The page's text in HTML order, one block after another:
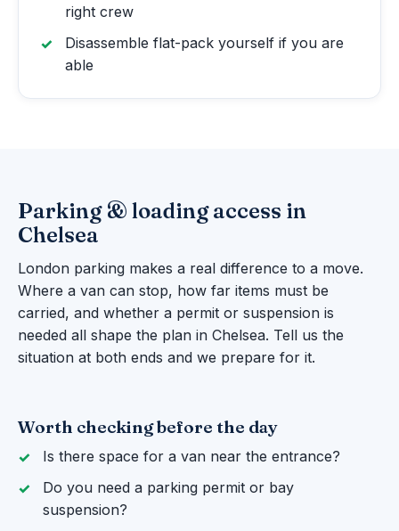
right crew
Disassemble flat-pack yourself if you are
able
Parking & loading access in
Chelsea
London parking makes a real difference to a move.
Where a van can stop, how far items must be
carried, and whether a permit or suspension is
needed all shape the plan in Chelsea. Tell us the
situation at both ends and we prepare for it.
Worth checking before the day
Is there space for a van near the entrance?
Do you need a parking permit or bay
suspension?